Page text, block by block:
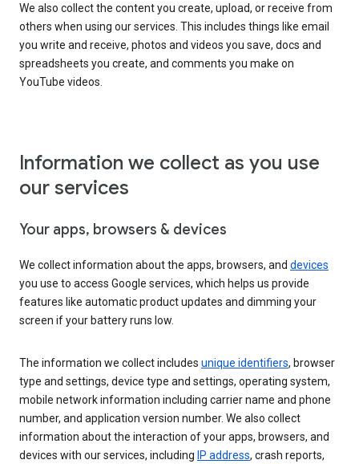
We also collect the content you create, upload, or receive from
others when using our services. This includes things like email
you write and receive, photos and videos you save, docs and
spreadsheets you create, and comments you make on
YouTube videos.
Information we collect as you use
our services
Your apps, browsers & devices
We collect information about the apps, browsers, and devices
you use to access Google services, which helps us provide
features like automatic product updates and dimming your
screen if your battery runs low.
The information we collect includes unique identifiers, browser
type and settings, device type and settings, operating system,
mobile network information including carrier name and phone
number, and application version number. We also collect
information about the interaction of your apps, browsers, and
devices with our services, including IP address, crash reports,